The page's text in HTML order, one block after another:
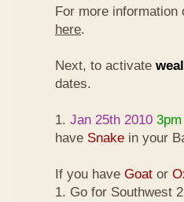
For more
here.
Next, to activate
dates.
1. Jan 25th 2010
have Snake in your
If you have Goat or
1. Go for Southwest